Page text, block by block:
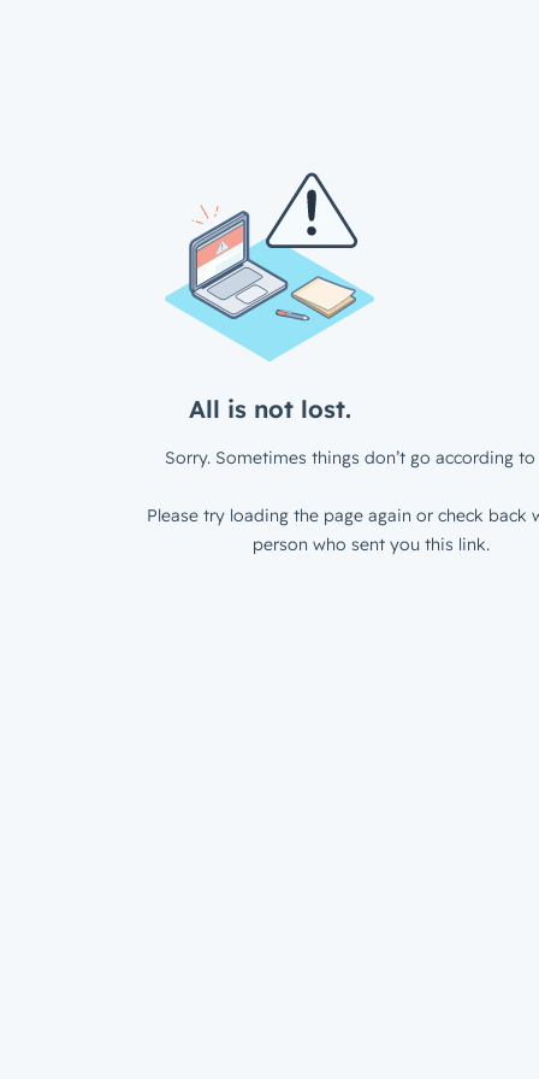
All is not lost.
Sorry. Sometimes things don’t go according to
Please try loading the page again or check back
person who sent you this link.